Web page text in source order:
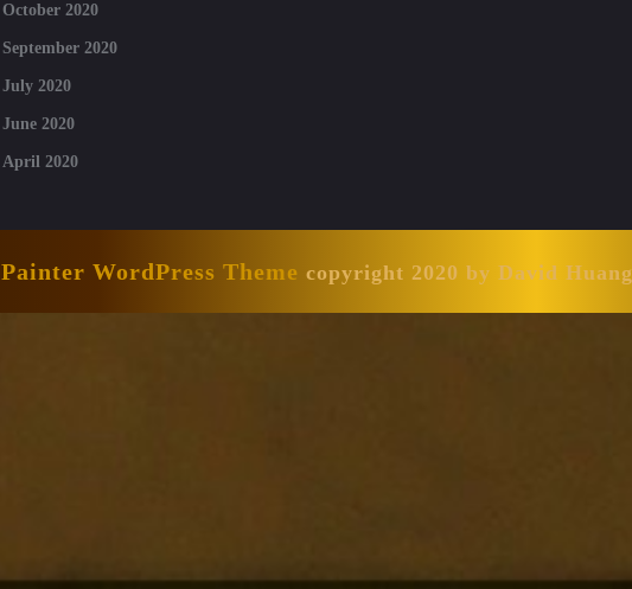
October 2020
September 2020
July 2020
June 2020
April 2020
Painter WordPress Theme copyright 2020 by David Huang